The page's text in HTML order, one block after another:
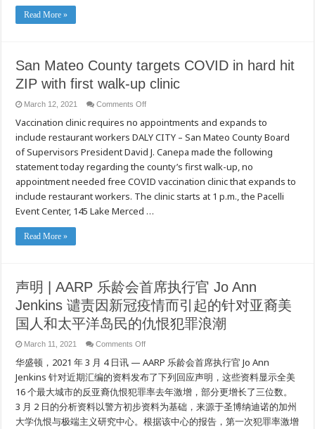
Read More »
San Mateo County targets COVID in hard hit
ZIP with first walk-up clinic
March 12, 2021 Comments Offon
Mateo
County
targets
in
hit
ZIP
with
first
up
Vaccination clinic requires no appointments and expands to
include restaurant workers DALY CITY – San Mateo County Board
of Supervisors President David J. Canepa made the following
statement today regarding the county’s first walk-up, no
appointment needed free COVID vaccination clinic that expands to
include restaurant workers. The clinic starts at 1 p.m., the Pacelli
Event Center, 145 Lake Merced …
Read More »
声明 | AARP 乐龄会首席执行官 Jo Ann
Jenkins 谴责因新冠疫情而引起的针对亚裔美
国人和太平洋岛民的仇恨犯罪浪潮
March 11, 2021 Comments Offon
明
|
AARP
乐
龄
会
首
华盛顿，2021 年 3 月 4 日讯 — AARP 乐龄会首席执行官 Jo Ann
Jenkins 针对近期汇编的资料发布了下列回应声明，这些资料显示全美
16 个最大城市的反亚裔仇恨犯罪率去年激增，部分更增长了三位数。
3 月 2 日的分析资料以警方初步资料为基础，来源于圣博纳迪诺的加州
大学仇恨与极端主义研究中心。根据该中心的报告，第一次犯罪率激增